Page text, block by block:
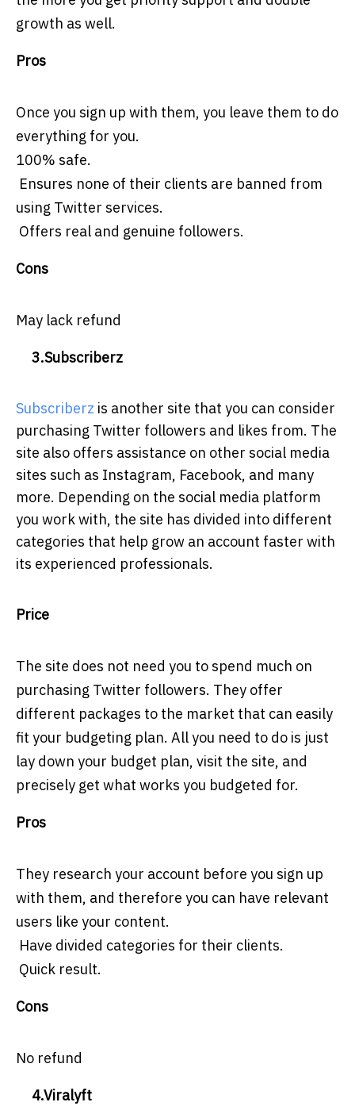
growth as well.
Pros
Once you sign up with them, you leave them to do
everything for you.
100% safe.
Ensures none of their clients are banned from
using Twitter services.
Offers real and genuine followers.
Cons
May lack refund
3.Subscriberz
Subscriberz is another site that you can consider
purchasing Twitter followers and likes from. The
site also offers assistance on other social media
sites such as Instagram, Facebook, and many
more. Depending on the social media platform
you work with, the site has divided into different
categories that help grow an account faster with
its experienced professionals.
Price
The site does not need you to spend much on
purchasing Twitter followers. They offer
different packages to the market that can easily
fit your budgeting plan. All you need to do is just
lay down your budget plan, visit the site, and
precisely get what works you budgeted for.
Pros
They research your account before you sign up
with them, and therefore you can have relevant
users like your content.
Have divided categories for their clients.
Quick result.
Cons
No refund
4.Viralyft